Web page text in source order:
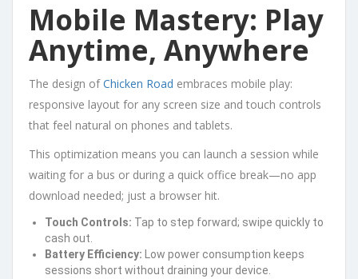
Mobile Mastery: Play
Anytime, Anywhere
The design ofChicken Road embraces mobile play:
responsive layout for any screen size and touch controls
that feel natural on phones and tablets.
This optimization means you can launch a session while
waiting for a bus or during a quick office break—no app
download needed; just a browser hit.
Touch Controls: Tap to step forward; swipe quickly to
cash out.
Battery Efficiency: Low power consumption keeps
sessions short without draining your device.